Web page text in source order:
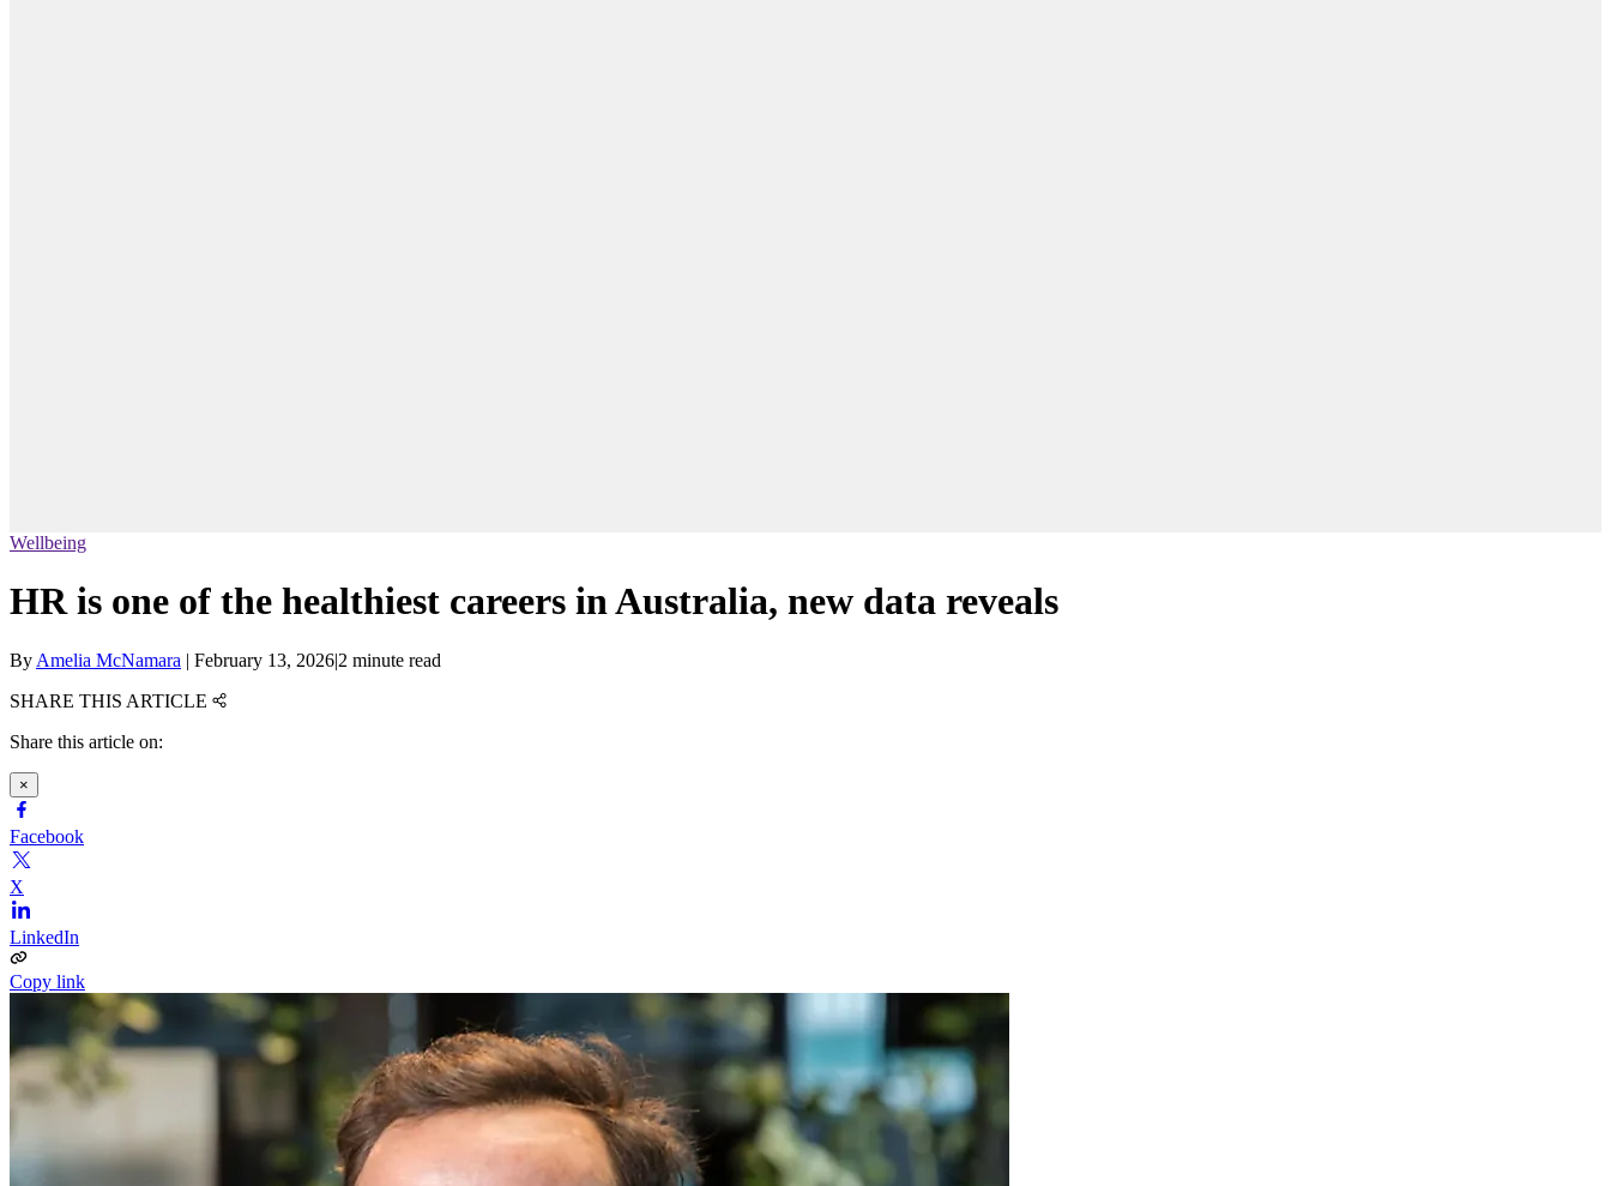
Wellbeing
HR is one of the healthiest careers in Australia, new data reveals
By Amelia McNamara | February 13, 2026|2 minute read
SHARE THIS ARTICLE
Share this article on:
×
Facebook
X
LinkedIn
Copy link